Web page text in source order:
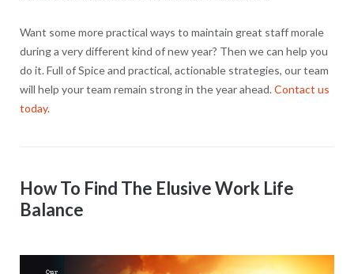
Want some more practical ways to maintain great staff morale
during a very different kind of new year? Then we can help you
do it. Full of Spice and practical, actionable strategies, our team
will help your team remain strong in the year ahead. Contact us
today.
How To Find The Elusive Work Life
Balance